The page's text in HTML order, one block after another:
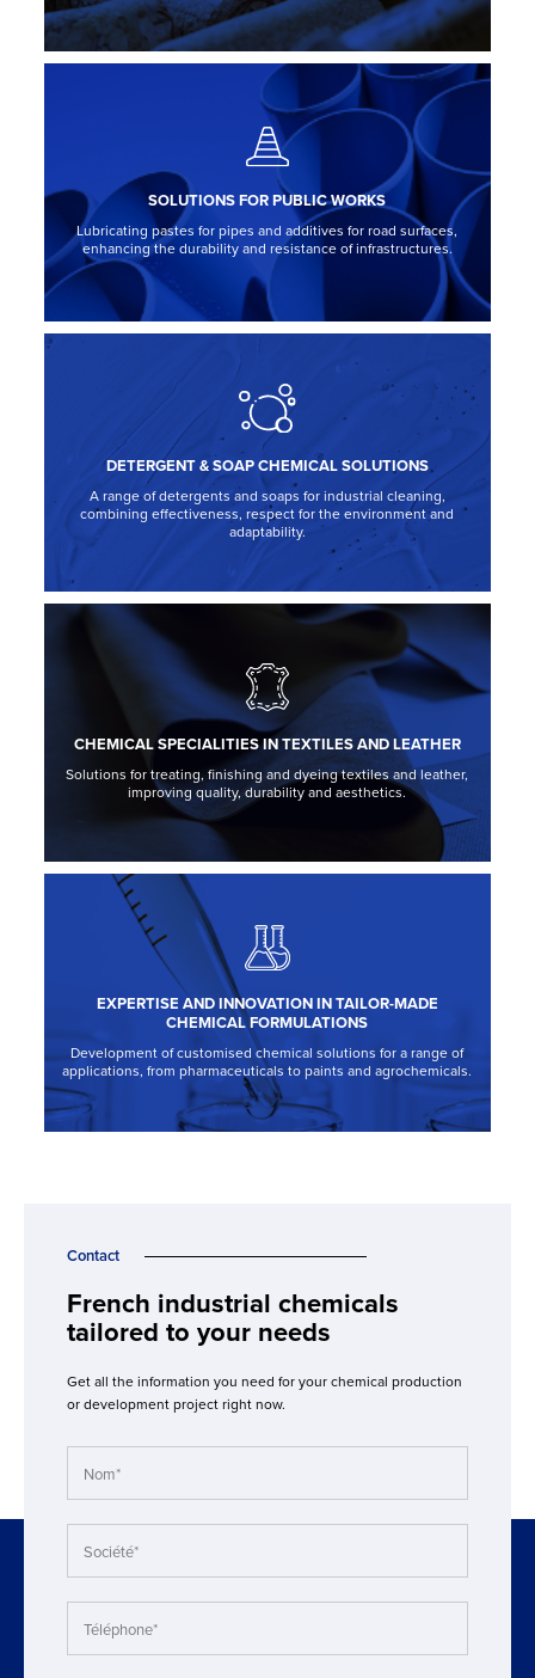
SOLUTIONS FOR PUBLIC WORKS
Lubricating pastes for pipes and additives for road surfaces,
enhancing the durability and resistance of infrastructures.
DETERGENT & SOAP CHEMICAL SOLUTIONS
A range of detergents and soaps for industrial cleaning,
combining effectiveness, respect for the environment and
adaptability.
CHEMICAL SPECIALITIES IN TEXTILES AND LEATHER
Solutions for treating, finishing and dyeing textiles and leather,
improving quality, durability and aesthetics.
EXPERTISE AND INNOVATION IN TAILOR-MADE
CHEMICAL FORMULATIONS
Development of customised chemical solutions for a range of
applications, from pharmaceuticals to paints and agrochemicals.
Contact
French industrial chemicals
tailored to your needs
Get all the information you need for your chemical production
or development project right now.